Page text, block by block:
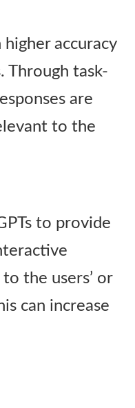
accuracy
Through task-
are
to the
to provide
the users’ or
can increase